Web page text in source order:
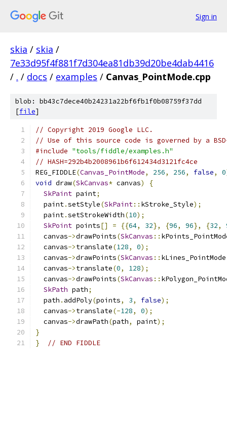
Sign in
skia / skia /
7e33d95f4f881f7d304ea81db39d20be4dab4416
/ . / docs / examples / Canvas_PointMode.cpp
blob: bb43c7dece40b24231a22bf6fb1f0b08759f37dd
[file]
// Copyright 2019 Google LLC.
// Use of this source code is governed by a
#include "tools/fiddle/examples.h"
// HASH=292b4b2008961b6f612434d3121fc4ce
REG_FIDDLE(Canvas_PointMode, 256, 256, false, 0
void draw(SkCanvas* canvas)
{
SkPaint paint;
  paint
.setStyle(SkPaint:: kStroke_Style);
  paint
.setStrokeWidth(10);
SkPoint points[] = {{64, 32}, {96, 96}, {32,
  canvas
->drawPoints(SkCanvas ::
  canvas
->translate(128, 0);
  canvas
->drawPoints(SkCanvas :: kLines_PointMode
  canvas
->translate(0, 128);
  canvas
->drawPoints(SkCanvas ::
SkPath path;
  path
. addPoly(points, 3, false);
  canvas
->translate(-128, 0);
  canvas
->drawPath(path, paint);
}
}
// END FIDDLE